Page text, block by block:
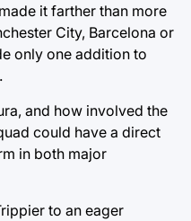
it farther than more
City, Barcelona or
only one addition to
and how involved the
could have a direct
in both major
to an eager